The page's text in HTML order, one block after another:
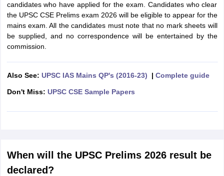
NET Exam PatternUGC NET Question Papers
Question Papers
candidates who have applied for the exam. Candidates who clear
the UPSC CSE Prelims exam 2026 will be eligible to appear for the
mains exam. All the candidates must note that no mark sheets will
be supplied, and no correspondence will be entertained by the
commission.
Also See: UPSC IAS Mains QP's (2016-23) | Complete guide
Don't Miss: UPSC CSE Sample Papers
When will the UPSC Prelims 2026 result be
declared?